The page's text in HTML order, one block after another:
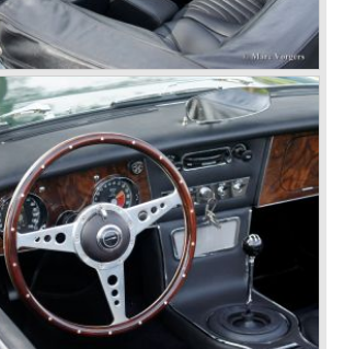
100 BN-1 was built between the years
The BN-1 was succeeded by the Austin
in the year 1955. The BN-1 featured a
with overdrive on second and third
a four speed gearbox with
top gear.
and 1956 two special Healey 100's
(production car modified to Le Mans
the 100S which was a pure racing car
the 2.6 litre four cylinder engine was
of the 2.6 litre Austin Westminster six
interior (two little seats were added in the
changed and the Austin Healey 100/6
born.